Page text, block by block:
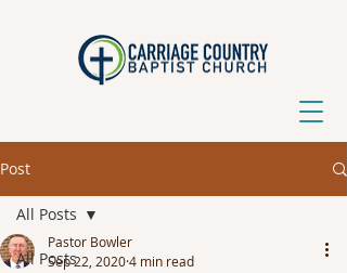
Post
All Posts
All Posts
Pastor Bowler
Sep 22, 20204 min read